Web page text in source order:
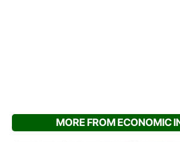
MORE FROM ECONOMIC